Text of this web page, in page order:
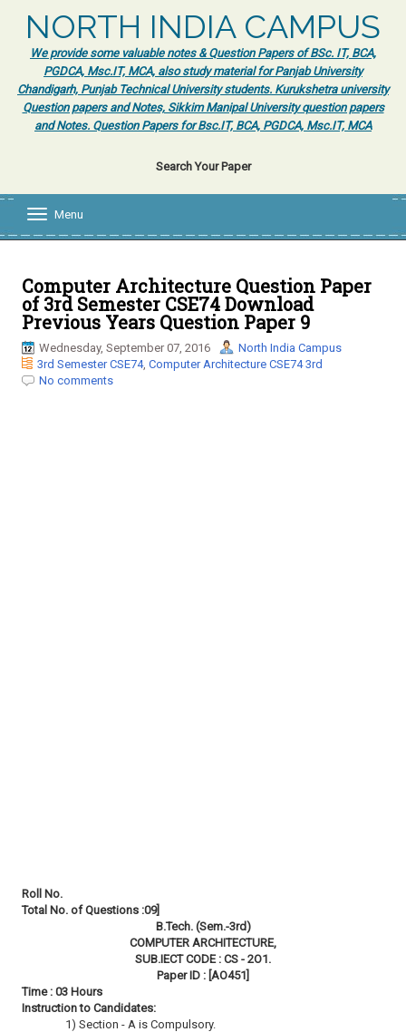
NORTH INDIA CAMPUS
We provide some valuable notes & Question Papers of BSc. IT, BCA,
PGDCA, Msc.IT, MCA, also study material for Panjab University
Chandigarh, Punjab Technical University students. Kurukshetra university
Question papers and Notes, Sikkim Manipal University question papers
and Notes. Question Papers for Bsc.IT, BCA, PGDCA, Msc.IT, MCA
Search Your Paper
l
e
n
a
v
i
Menu
Computer Architecture Question Paper
of 3rd Semester CSE74 Download
Previous Years Question Paper 9
Wednesday, September 07, 2016
North India Campus
3rd Semester CSE74, Computer Architecture CSE74 3rd
No comments
Roll No.
Total No. of Questions :09]
B.Tech. (Sem.-3rd)
COMPUTER ARCHITECTURE,
SUB.IECT CODE : CS - 2O1.
Paper ID : [AO451]
Time : 03 Hours
Instruction to Candidates:
1) Section - A is Compulsory.